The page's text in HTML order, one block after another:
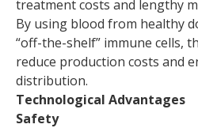
treatment costs and lengthy
By using blood from healthy
“off-the-shelf” immune cells,
reduce production costs and
distribution.
Technological Advantages
Safety